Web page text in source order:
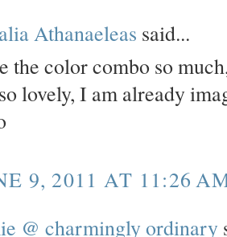
Athanaeleas said...
the color combo so
lovely, I am already
9, 2011 AT 11:26
@ charmingly ordinary